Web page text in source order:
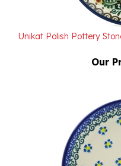
Unikat Polish Pottery
Our